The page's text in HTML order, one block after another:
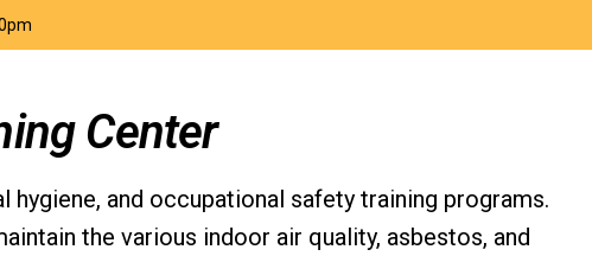
Center
and occupational safety training programs.
the various indoor air quality, asbestos, and